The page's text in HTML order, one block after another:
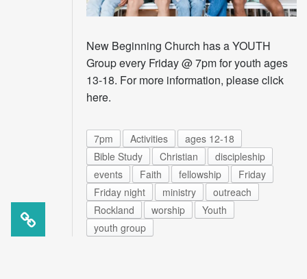
New Beginning Church has a YOUTH
Group every Friday @ 7pm for youth ages
13-18. For more information, please click
here.
7pm Activities
ages 12-18
Bible Study
Christian
discipleship
events
Faith fellowship
Friday
Friday night
ministry
outreach
Rockland
worship
Youth
youth group